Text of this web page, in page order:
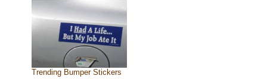
Trending Bumper Stickers